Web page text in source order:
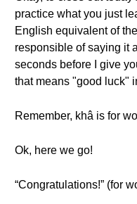
practice what you just
English equivalent of
responsible of saying it
seconds before I give
that means "good luck"
Remember, khâ is for
Ok, here we go!
“Congratulations!” (for